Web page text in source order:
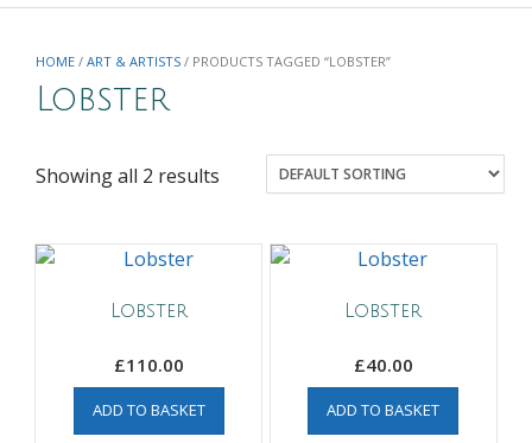
HOME / ART & ARTISTS / PRODUCTS TAGGED “LOBSTER”
Lobster
Showing all 2 results
Lobster
£110.00
ADD TO BASKET
Lobster
£40.00
ADD TO BASKET